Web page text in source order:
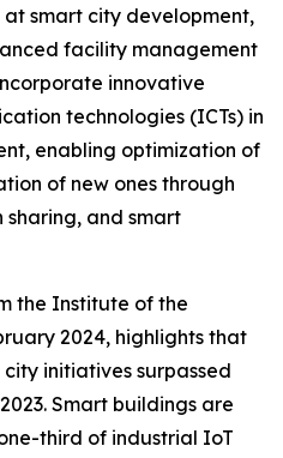
smart city development,
facility management
innovative
technologies (ICTs) in
enabling optimization of
of new ones through
sharing, and smart
the Institute of the
2024, highlights that
initiatives surpassed
Smart buildings are
third of industrial IoT